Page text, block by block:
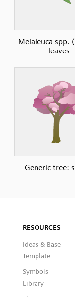
Melaleuca spp.
leaves
Generic tree:
RESOURCES
Ideas & Base
Template
Symbols
Library